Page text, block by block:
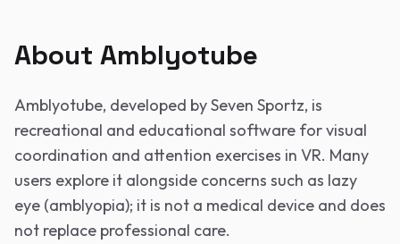
About Amblyotube
Amblyotube, developed by Seven Sportz, is
recreational and educational software for visual
coordination and attention exercises in VR. Many
users explore it alongside concerns such as lazy
eye (amblyopia); it is not a medical device and does
not replace professional care.